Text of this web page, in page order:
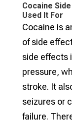
Cocaine
Used It For
Cocaine is
of side
side effects
pressure,
stroke. It
seizures or
failure.